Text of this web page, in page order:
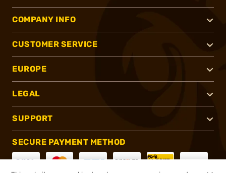
COMPANY INFO
CUSTOMER SERVICE
EUROPE
LEGAL
SUPPORT
SECURE PAYMENT METHOD